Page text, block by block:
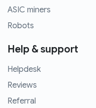
ASIC miners
Robots
Help & support
Helpdesk
Reviews
Referral